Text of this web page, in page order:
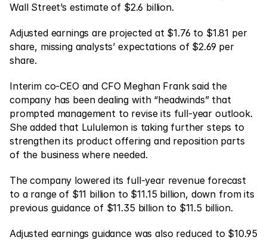
Blog
Investing 101
Economic calendar
Snaps
LoginorRegister
Affiliate
Wall Street’s estimate of $2.6 billion.
Adjusted earnings are projected at $1.76 to $1.81 per
share, missing analysts’ expectations of $2.69 per
share.
Interim co-CEO and CFO Meghan Frank said the
company has been dealing with “headwinds” that
prompted management to revise its full-year outlook.
She added that Lululemon is taking further steps to
strengthen its product offering and reposition parts
of the business where needed.
The company lowered its full-year revenue forecast
to a range of $11 billion to $11.15 billion, down from its
previous guidance of $11.35 billion to $11.5 billion.
Adjusted earnings guidance was also reduced to $10.95